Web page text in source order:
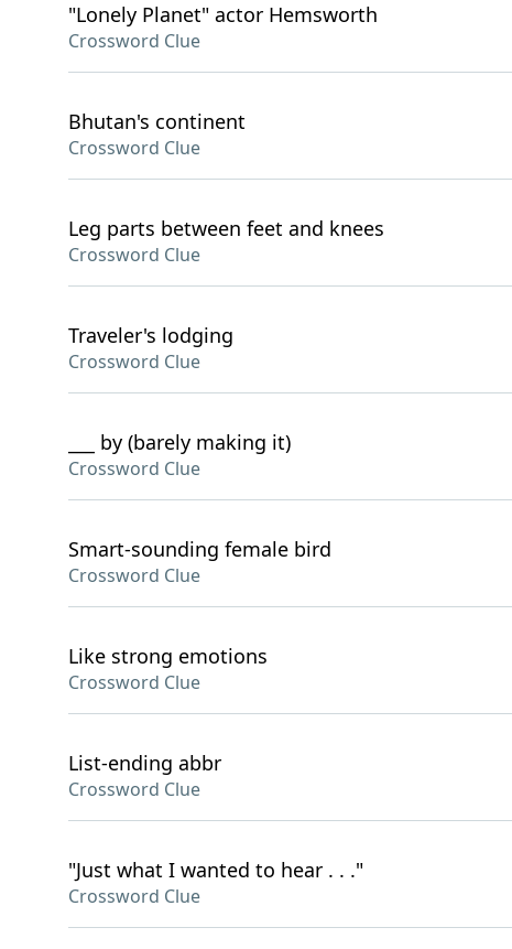
"Lonely Planet" actor Hemsworth
Crossword Clue
Bhutan's continent
Crossword Clue
Leg parts between feet and knees
Crossword Clue
Traveler's lodging
Crossword Clue
___ by (barely making it)
Crossword Clue
Smart-sounding female bird
Crossword Clue
Like strong emotions
Crossword Clue
List-ending abbr
Crossword Clue
"Just what I wanted to hear . . ."
Crossword Clue